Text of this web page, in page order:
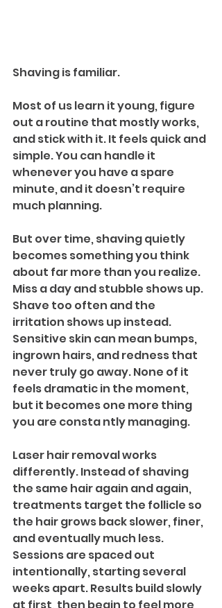
Shaving is familiar.
Most of us learn it young, figure
out a routine that mostly works,
and stick with it. It feels quick and
simple. You can handle it
whenever you have a spare
minute, and it doesn’t require
much planning.
But over time, shaving quietly
becomes something you think
about far more than you realize.
Miss a day and stubble shows up.
Shave too often and the
irritation shows up instead.
Sensitive skin can mean bumps,
ingrown hairs, and redness that
never truly go away. None of it
feels dramatic in the moment,
but it becomes one more thing
you are consta ntly managing.
Laser hair removal works
differently. Instead of shaving
the same hair again and again,
treatments target the follicle so
the hair grows back slower, finer,
and eventually much less.
Sessions are spaced out
intentionally, starting several
weeks apart. Results build slowly